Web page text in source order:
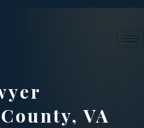
VA